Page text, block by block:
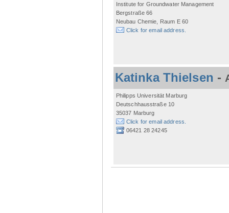
Institute for Groundwater Management
Bergstraße 66
Neubau Chemie, Raum E 60
Click for email address.
Katinka Thielsen -
Philipps Universität Marburg
Deutschhausstraße 10
35037 Marburg
Click for email address.
06421 28 24245